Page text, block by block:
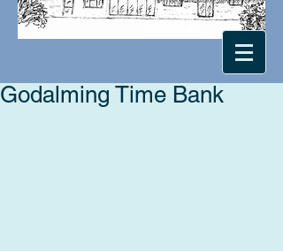
Godalming Time Bank